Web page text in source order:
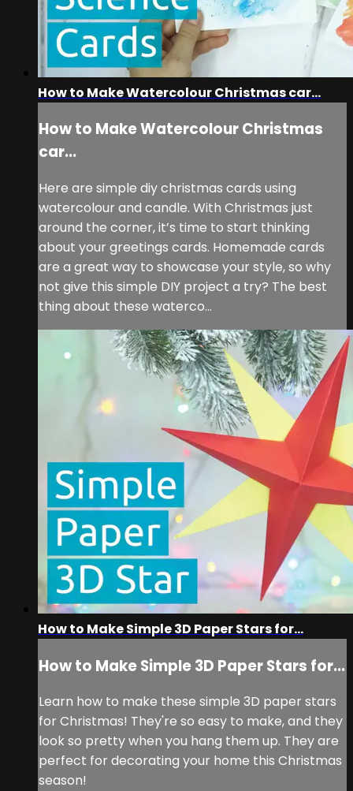
How to Make Watercolour Christmas car...
How to Make Watercolour Christmas
car...
Here are simple diy christmas cards using
watercolour and candle. With Christmas just
around the corner, it’s time to start thinking
about your greetings cards. Homemade cards
are a great way to showcase your style, so why
not give this simple DIY project a try? The best
thing about these waterco...
How to Make Simple 3D Paper Stars for...
How to Make Simple 3D Paper Stars for...
Learn how to make these simple 3D paper stars
for Christmas! They're so easy to make, and they
look so pretty when you hang them up. They are
perfect for decorating your home this Christmas
season!